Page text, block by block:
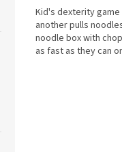
Kid's dexterity
another pulls
noodle box with
as fast as they can